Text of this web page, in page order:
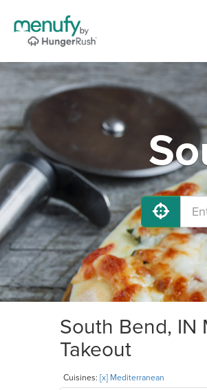
South Bend, IN
Takeout
Cuisines: [x] Mediterranean